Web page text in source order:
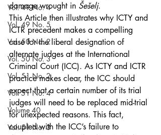
Vol. 49 No. 4
Vol. 49 No. 5
Vol. 50 No. 2
Vol. 50 No. 3
Vol. 51 No. 2
Vol. 51 No. 4
Volume 40
Vol. 51 No. 3
damage wrought in Šešelj.
This Article then illustrates why ICTY and
ICTR precedent makes a compelling
case for the liberal designation of
alternate judges at the International
Criminal Court (ICC). As ICTY and ICTR
practice makes clear, the ICC should
expect that a certain number of its trial
judges will need to be replaced mid-trial
for unexpected reasons. This fact,
coupled with the ICC’s failure to